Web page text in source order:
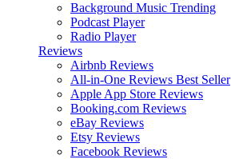
Background Music Trending
Podcast Player
Radio Player
Reviews
Airbnb Reviews
All-in-One Reviews Best Seller
Apple App Store Reviews
Booking.com Reviews
eBay Reviews
Etsy Reviews
Facebook Reviews